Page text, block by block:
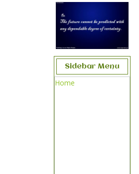
Sidebar Menu
Home